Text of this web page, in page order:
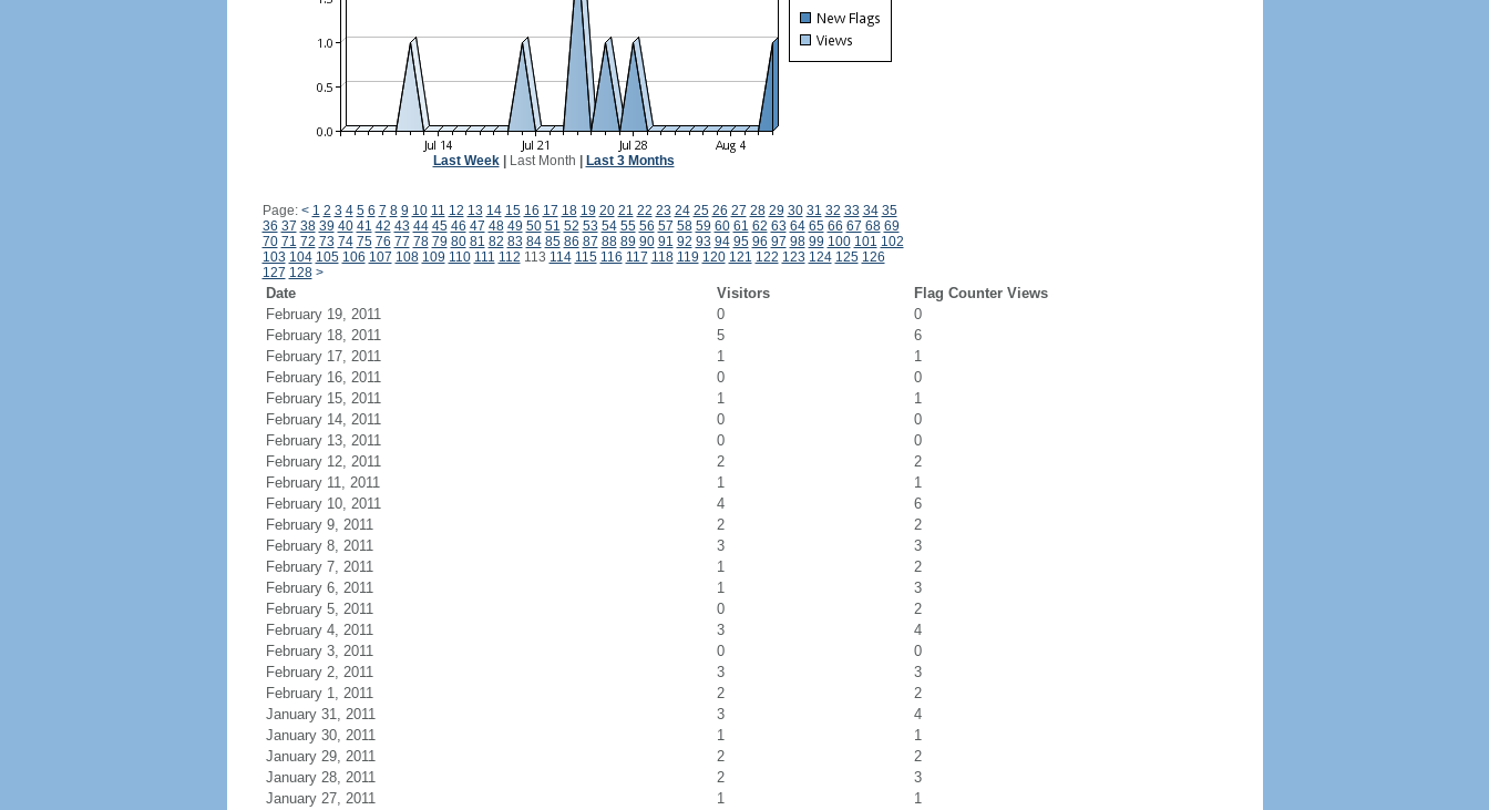
Last Week| Last Month Last 3 Months
Page: < 1 2 3 4 5 6 7 8 9 10 11 12 13 14 15 16 17 18 19 20 21 22 23 24 25 26 27 28 29 30 31 32 33 34 35
36 37 38 39 40 41 42 43 44 45 46 47 48 49 50 51 52 53 54 55 56 57 58 59 60 61 62 63 64 65 66 67 68 69
70 71 72 73 74 75 76 77 78 79 80 81 82 83 84 85 86 87 88 89 90 91 92 93 94 95 96 97 98 99 100 101 102
103 104 105 106 107 108 109 110 111 112 113 114 115 116 117 118 119 120 121 122 123 124 125 126
127 128 >
Date Visitors
Flag Counter Views
February 19, 2011
0
0
February 18, 2011
5
6
February 17, 2011
1
1
February 16, 2011
0
0
February 15, 2011
1
1
February 14, 2011
0
0
February 13, 2011
0
0
February 12, 2011
2
2
February 11, 2011
1
1
February 10, 2011
4
6
February 9, 2011
2
2
February 8, 2011
3
3
February 7, 2011
1
2
February 6, 2011
1
3
February 5, 2011
0
2
February 4, 2011
3
4
February 3, 2011
0
0
February 2, 2011
3
3
February 1, 2011
2
2
January 31, 2011
3
4
January 30, 2011
1
1
January 29, 2011
2
2
January 28, 2011
2
3
January 27, 2011
1
1